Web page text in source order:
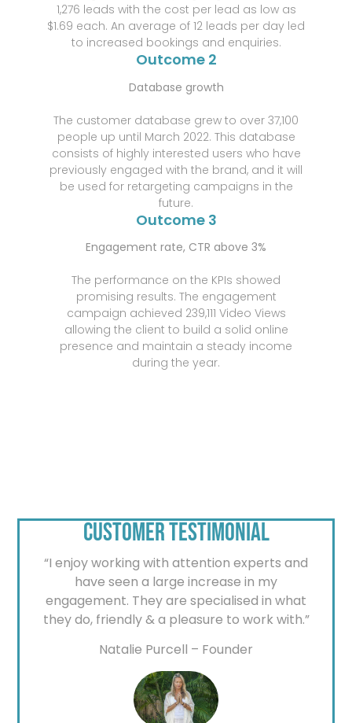
1,276 leads with the cost per lead as low as
$1.69 each. An average of 12 leads per day led
to increased bookings and enquiries.
Outcome 2
Database growth
The customer database grew to over 37,100
people up until March 2022. This database
consists of highly interested users who have
previously engaged with the brand, and it will
be used for retargeting campaigns in the
future.
Outcome 3
Engagement rate, CTR above 3%
The performance on the KPIs showed
promising results. The engagement
campaign achieved 239,111 Video Views
allowing the client to build a solid online
presence and maintain a steady income
during the year.
CUSTOMER TESTIMONIAL
“I enjoy working with attention experts and
have seen a large increase in my
engagement. They are specialised in what
they do, friendly & a pleasure to work with.”
Natalie Purcell – Founder